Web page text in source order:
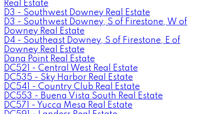
Real Estate
D3 - Southwest Downey Real Estate
D3 - Southwest Downey, S of Firestone, W of
Downey Real Estate
D4 - Southeast Downey, S of Firestone, E of
Downey Real Estate
Dana Point Real Estate
DC521 - Central West Real Estate
DC535 - Sky Harbor Real Estate
DC541 - Country Club Real Estate
DC553 - Buena Vista South Real Estate
DC571 - Yucca Mesa Real Estate